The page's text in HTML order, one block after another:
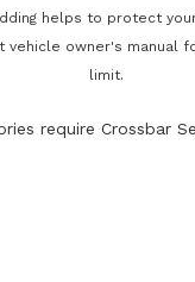
helps to protect
vehicle owner's manual
limit.
require Crossbar